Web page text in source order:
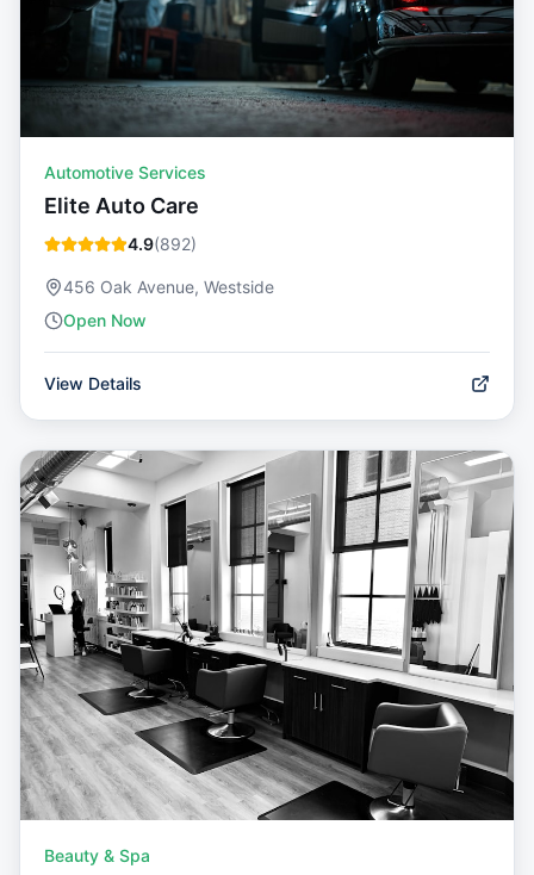
Automotive Services
Elite Auto Care
4.9(892)
456 Oak Avenue, Westside
Open Now
View Details
Beauty & Spa